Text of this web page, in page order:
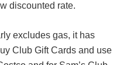
discounted rate.
excludes gas, it has
Club Gift Cards and use